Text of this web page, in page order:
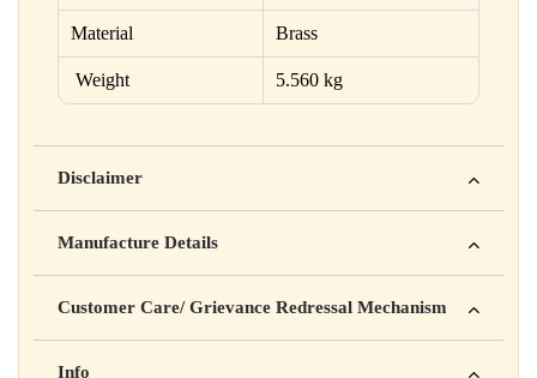
Material Brass
Weight 5.560 kg
Disclaimer
is not intended to diagnose, treat, cure, or prevent any disease
Manufacture Details
Address: 123, Industrial Area, Delhi
Country of Origin: India
Batch No: A2024
Customer Care/ Grievance Redressal Mechanism
Info